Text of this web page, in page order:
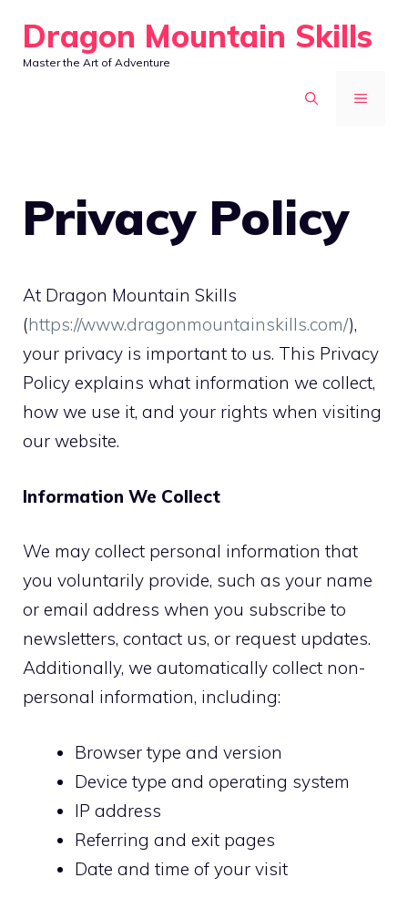
content
Dragon Mountain Skills
Master the Art of Adventure
MENU
Privacy Policy
At Dragon Mountain Skills
(https://www.dragonmountainskills.com/),
your privacy is important to us. This Privacy
Policy explains what information we collect,
how we use it, and your rights when visiting
our website.
Information We Collect
We may collect personal information that
you voluntarily provide, such as your name
or email address when you subscribe to
newsletters, contact us, or request updates.
Additionally, we automatically collect non-
personal information, including:
Browser type and version
Device type and operating system
IP address
Referring and exit pages
Date and time of your visit